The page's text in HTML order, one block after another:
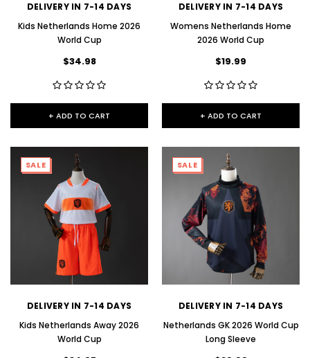
DELIVERY IN 7-14 DAYS
Kids Netherlands Home 2026
World Cup
$34.98
+ ADD TO CART
DELIVERY IN 7-14 DAYS
Womens Netherlands Home
2026 World Cup
$19.99
+ ADD TO CART
SALE
DELIVERY IN 7-14 DAYS
Kids Netherlands Away 2026
World Cup
SALE
DELIVERY IN 7-14 DAYS
Netherlands GK 2026 World Cup
Long Sleeve